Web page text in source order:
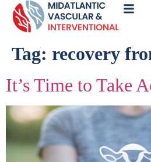
Tag: recovery
It’s Time to Take